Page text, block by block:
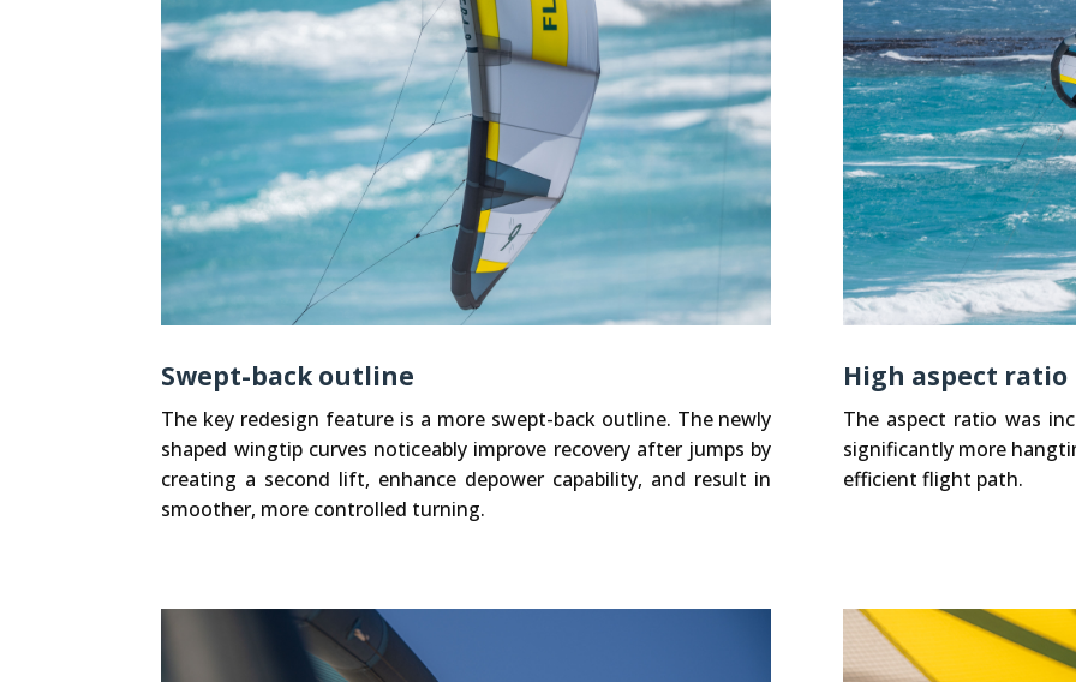
Swept-back outline
The key redesign feature is a more swept-back outline. The newly
shaped wingtip curves noticeably improve recovery after jumps by
creating a second lift, enhance depower capability, and result in
smoother, more controlled turning.
High aspect ratio
The aspect ratio was
significantly more
efficient flight path.